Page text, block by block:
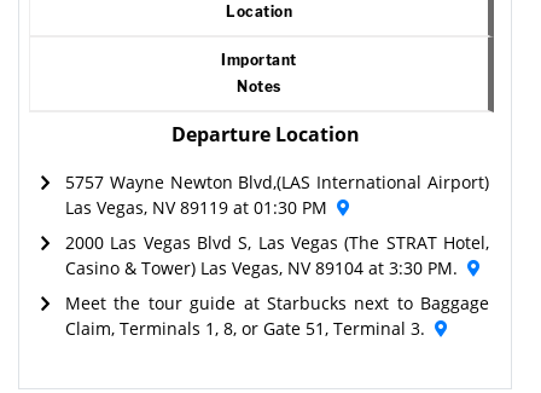
Location
Important
Notes
Departure Location
5757 Wayne Newton Blvd,(LAS International Airport)
Las Vegas, NV 89119 at 01:30 PM
2000 Las Vegas Blvd S, Las Vegas (The STRAT Hotel,
Casino & Tower) Las Vegas, NV 89104 at 3:30 PM.
Meet the tour guide at Starbucks next to Baggage
Claim, Terminals 1, 8, or Gate 51, Terminal 3.